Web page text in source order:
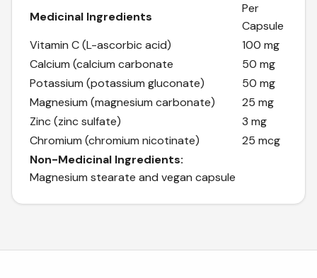
Medicinal Ingredients
Per
Capsule
Vitamin C (L-ascorbic acid)
100 mg
Calcium (calcium carbonate
50 mg
Potassium (potassium gluconate)
50 mg
Magnesium (magnesium carbonate)
25 mg
Zinc (zinc sulfate)
3 mg
Chromium (chromium nicotinate)
25 mcg
Non-Medicinal Ingredients:
Magnesium stearate and vegan capsule